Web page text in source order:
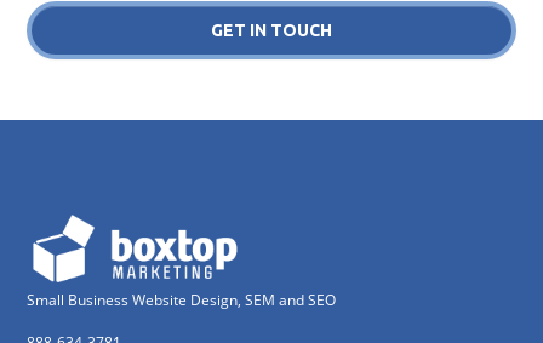
GET IN TOUCH
Small Business Website Design, SEM and SEO